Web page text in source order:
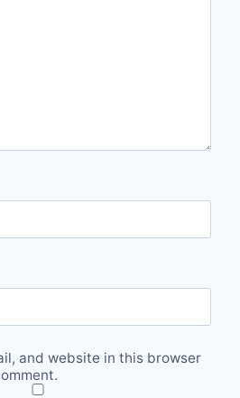
and website in this browser